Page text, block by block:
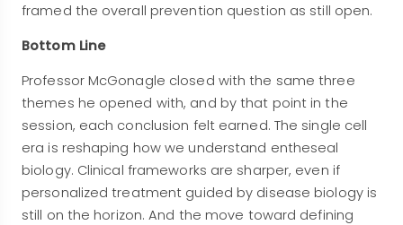
framed the overall prevention question as still open.
Bottom Line
Professor McGonagle closed with the same three
themes he opened with, and by that point in the
session, each conclusion felt earned. The single cell
era is reshaping how we understand entheseal
biology. Clinical frameworks are sharper, even if
personalized treatment guided by disease biology is
still on the horizon. And the move toward defining